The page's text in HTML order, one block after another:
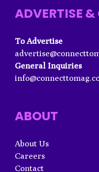
ADVERTISE
To Advertise
General Inquiries
ABOUT
About Us
Careers
Contact